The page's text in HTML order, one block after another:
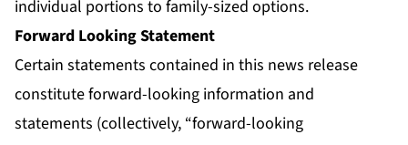
individual portions to family-sized options.
Forward Looking Statement
Certain statements contained in this news release
constitute forward-looking information and
statements (collectively, “forward-looking